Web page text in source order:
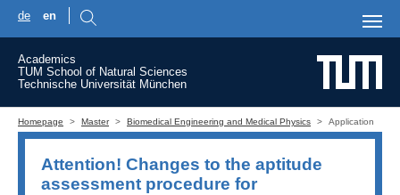
de en
Academics
TUM School of Natural Sciences
Technische Universität München
Homepage
Master Biomedical Engineering and Medical Physics Application
Attention! Changes to the aptitude
assessment procedure for